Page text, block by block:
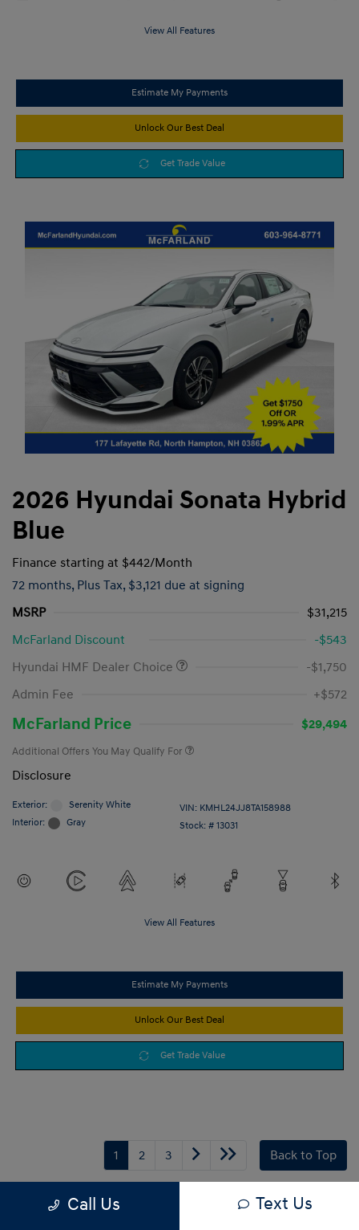
View All Features
Estimate My Payments
Unlock Our Best Deal
Get Trade Value
2026 Hyundai Sonata Hybrid
Blue
Finance starting at $442/Month
72 months, Plus Tax, $3,121 due at signing
MSRP
$31,215
McFarland Discount
-$543
Hyundai HMF Dealer Choice
-$1,750
Admin Fee
+$572
McFarland Price $29,494
Additional Offers You May Qualify For
Disclosure
Exterior:
Serenity White
Interior:
Gray
VIN: KMHL24JJ8TA158988
Stock: # 13031
View All Features
Estimate My Payments
Unlock Our Best Deal
Get Trade Value
1 2 3 Back to Top
Call Us Text Us